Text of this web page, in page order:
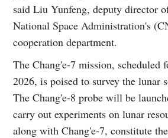
said Liu Yunfeng, deputy director
National Space Administration's
cooperation department.
The Chang'e-7 mission, scheduled
2026, is poised to survey the lunar
The Chang'e-8 probe will be
carry out experiments on lunar
along with Chang'e-7, constitute